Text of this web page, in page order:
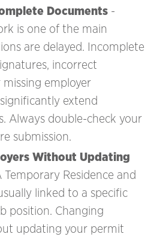
Documents -
is one of the main
are delayed. Incomplete
incorrect
employer
extend
Always double-check your
submission.
Without Updating
Temporary Residence and
linked to a specific
position. Changing
updating your permit